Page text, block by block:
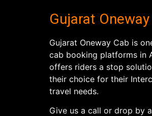
Gujarat
Gujarat Oneway Cab is
cab booking platforms in
offers riders a stop
their choice for their
travel needs.
Give us a call or drop by